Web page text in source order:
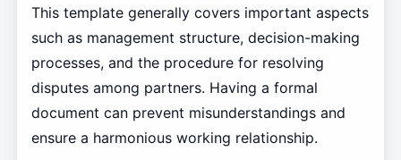
This template generally covers important aspects
such as management structure, decision-making
processes, and the procedure for resolving
disputes among partners. Having a formal
document can prevent misunderstandings and
ensure a harmonious working relationship.